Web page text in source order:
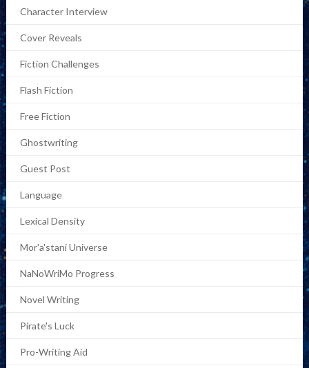
Character Interview
Cover Reveals
Fiction Challenges
Flash Fiction
Free Fiction
Ghostwriting
Guest Post
Language
Lexical Density
Mor'a'stani Universe
NaNoWriMo Progress
Novel Writing
Pirate's Luck
Pro-Writing Aid